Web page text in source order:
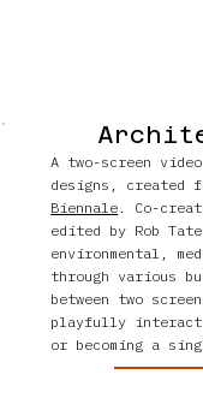
A two-screen
designs, created
Biennale . Co-
edited by Rob
environmental,
through various
between two
playfully interact
or becoming a